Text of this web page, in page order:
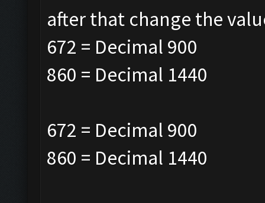
after that change the
672 = Decimal 900
860 = Decimal 1440
672 = Decimal 900
860 = Decimal 1440